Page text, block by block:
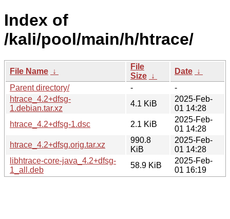
Index of
/kali/pool/main/h/htrace/
File Name ↓
File
Size ↓
Date ↓
Parent directory/
-
-
htrace_4.2+dfsg-
1.debian.tar.xz
4.1 KiB
2025-Feb-
01 14:28
htrace_4.2+dfsg-1.dsc
2.1 KiB
2025-Feb-
01 14:28
htrace_4.2+dfsg.orig.tar.xz
990.8
KiB
2025-Feb-
01 14:28
libhtrace-core-java_4.2+dfsg-
1_all.deb
58.9 KiB
2025-Feb-
01 16:19